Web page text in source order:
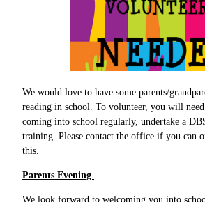
We would love to have some parents/
reading in school. To volunteer, you will
coming into school regularly, undertake a
training. Please contact the office if you can
this.
Parents Evening
We look forward to welcoming you into